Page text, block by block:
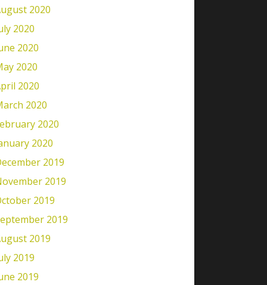
2020
2020
2020
2020
2020
2020
2020
2020
2019
2019
2019
2019
2019
2019
2019